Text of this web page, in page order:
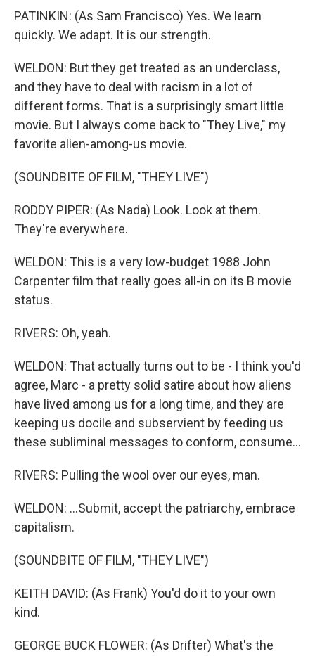
PATINKIN: (As Sam Francisco) Yes. We learn
quickly. We adapt. It is our strength.
WELDON: But they get treated as an underclass,
and they have to deal with racism in a lot of
different forms. That is a surprisingly smart little
movie. But I always come back to "They Live," my
favorite alien-among-us movie.
(SOUNDBITE OF FILM, "THEY LIVE")
RODDY PIPER: (As Nada) Look. Look at them.
They're everywhere.
WELDON: This is a very low-budget 1988 John
Carpenter film that really goes all-in on its B movie
status.
RIVERS: Oh, yeah.
WELDON: That actually turns out to be - I think you'd
agree, Marc - a pretty solid satire about how aliens
have lived among us for a long time, and they are
keeping us docile and subservient by feeding us
these subliminal messages to conform, consume...
RIVERS: Pulling the wool over our eyes, man.
WELDON: ...Submit, accept the patriarchy, embrace
capitalism.
(SOUNDBITE OF FILM, "THEY LIVE")
KEITH DAVID: (As Frank) You'd do it to your own
kind.
GEORGE BUCK FLOWER: (As Drifter) What's the